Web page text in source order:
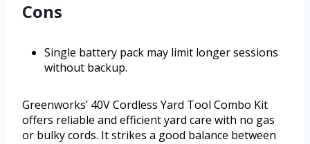
Cons
Single battery pack may limit longer sessions
without backup.
Greenworks’ 40V Cordless Yard Tool Combo Kit
offers reliable and efficient yard care with no gas
or bulky cords. It strikes a good balance between